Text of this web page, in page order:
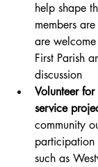
help shape
members
are
First Parish
discussion
Volunteer
service
community
participation
such as